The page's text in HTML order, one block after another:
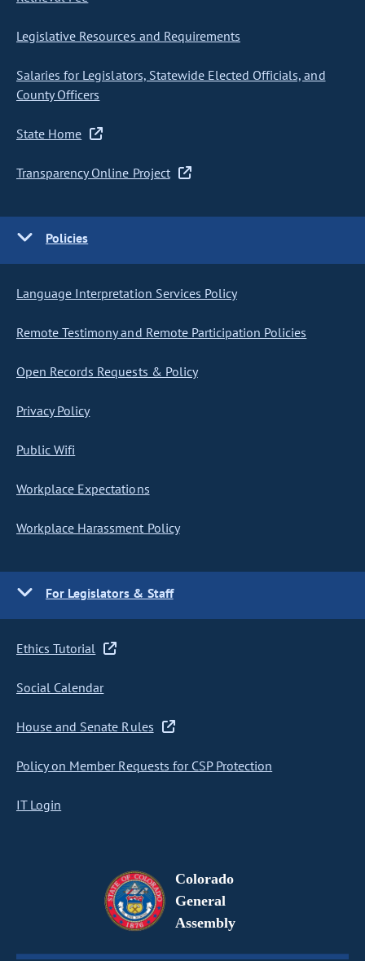
Legislative Resources and Requirements
Salaries for Legislators, Statewide Elected Officials, and
County Officers
State Home
Transparency Online Project
Policies
Language Interpretation Services Policy
Remote Testimony and Remote Participation Policies
Open Records Requests & Policy
Privacy Policy
Public Wifi
Workplace Expectations
Workplace Harassment Policy
For Legislators & Staff
Ethics Tutorial
Social Calendar
House and Senate Rules
Policy on Member Requests for CSP Protection
IT Login
Colorado
General
Assembly